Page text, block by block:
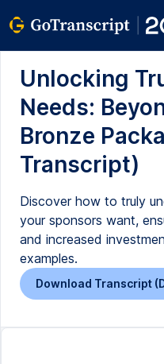
Unlocking
Needs:
Bronze
Transcript)
Discover how to truly
your sponsors want,
and increased
examples.
Download Transcript